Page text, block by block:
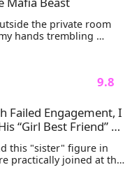
the private room
hands trembling
Seven years of love,
9.8
Failed Engagement, I
“Girl Best Friend”
this "sister" figure in
practically joined at the